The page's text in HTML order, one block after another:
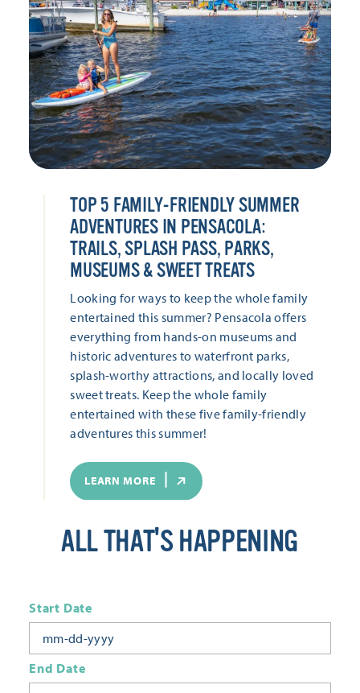
TOP 5 FAMILY-FRIENDLY SUMMER
ADVENTURES IN PENSACOLA:
TRAILS, SPLASH PASS, PARKS,
MUSEUMS & SWEET TREATS
Looking for ways to keep the whole family
entertained this summer? Pensacola offers
everything from hands-on museums and
historic adventures to waterfront parks,
splash-worthy attractions, and locally loved
sweet treats. Keep the whole family
entertained with these five family-friendly
adventures this summer!
LEARN MORE
ALL THAT'S HAPPENING
Start Date
End Date